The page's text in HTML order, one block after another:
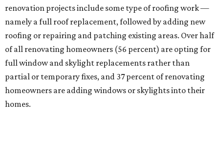
renovation projects include some type of roofing work —
namely a full roof replacement, followed by adding new
roofing or repairing and patching existing areas. Over half
of all renovating homeowners (56 percent) are opting for
full window and skylight replacements rather than
partial or temporary fixes, and 37 percent of renovating
homeowners are adding windows or skylights into their
homes.